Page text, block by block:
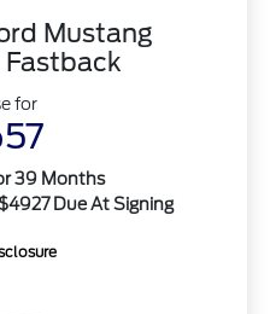
Mustang
for
39 Months
Due At Signing